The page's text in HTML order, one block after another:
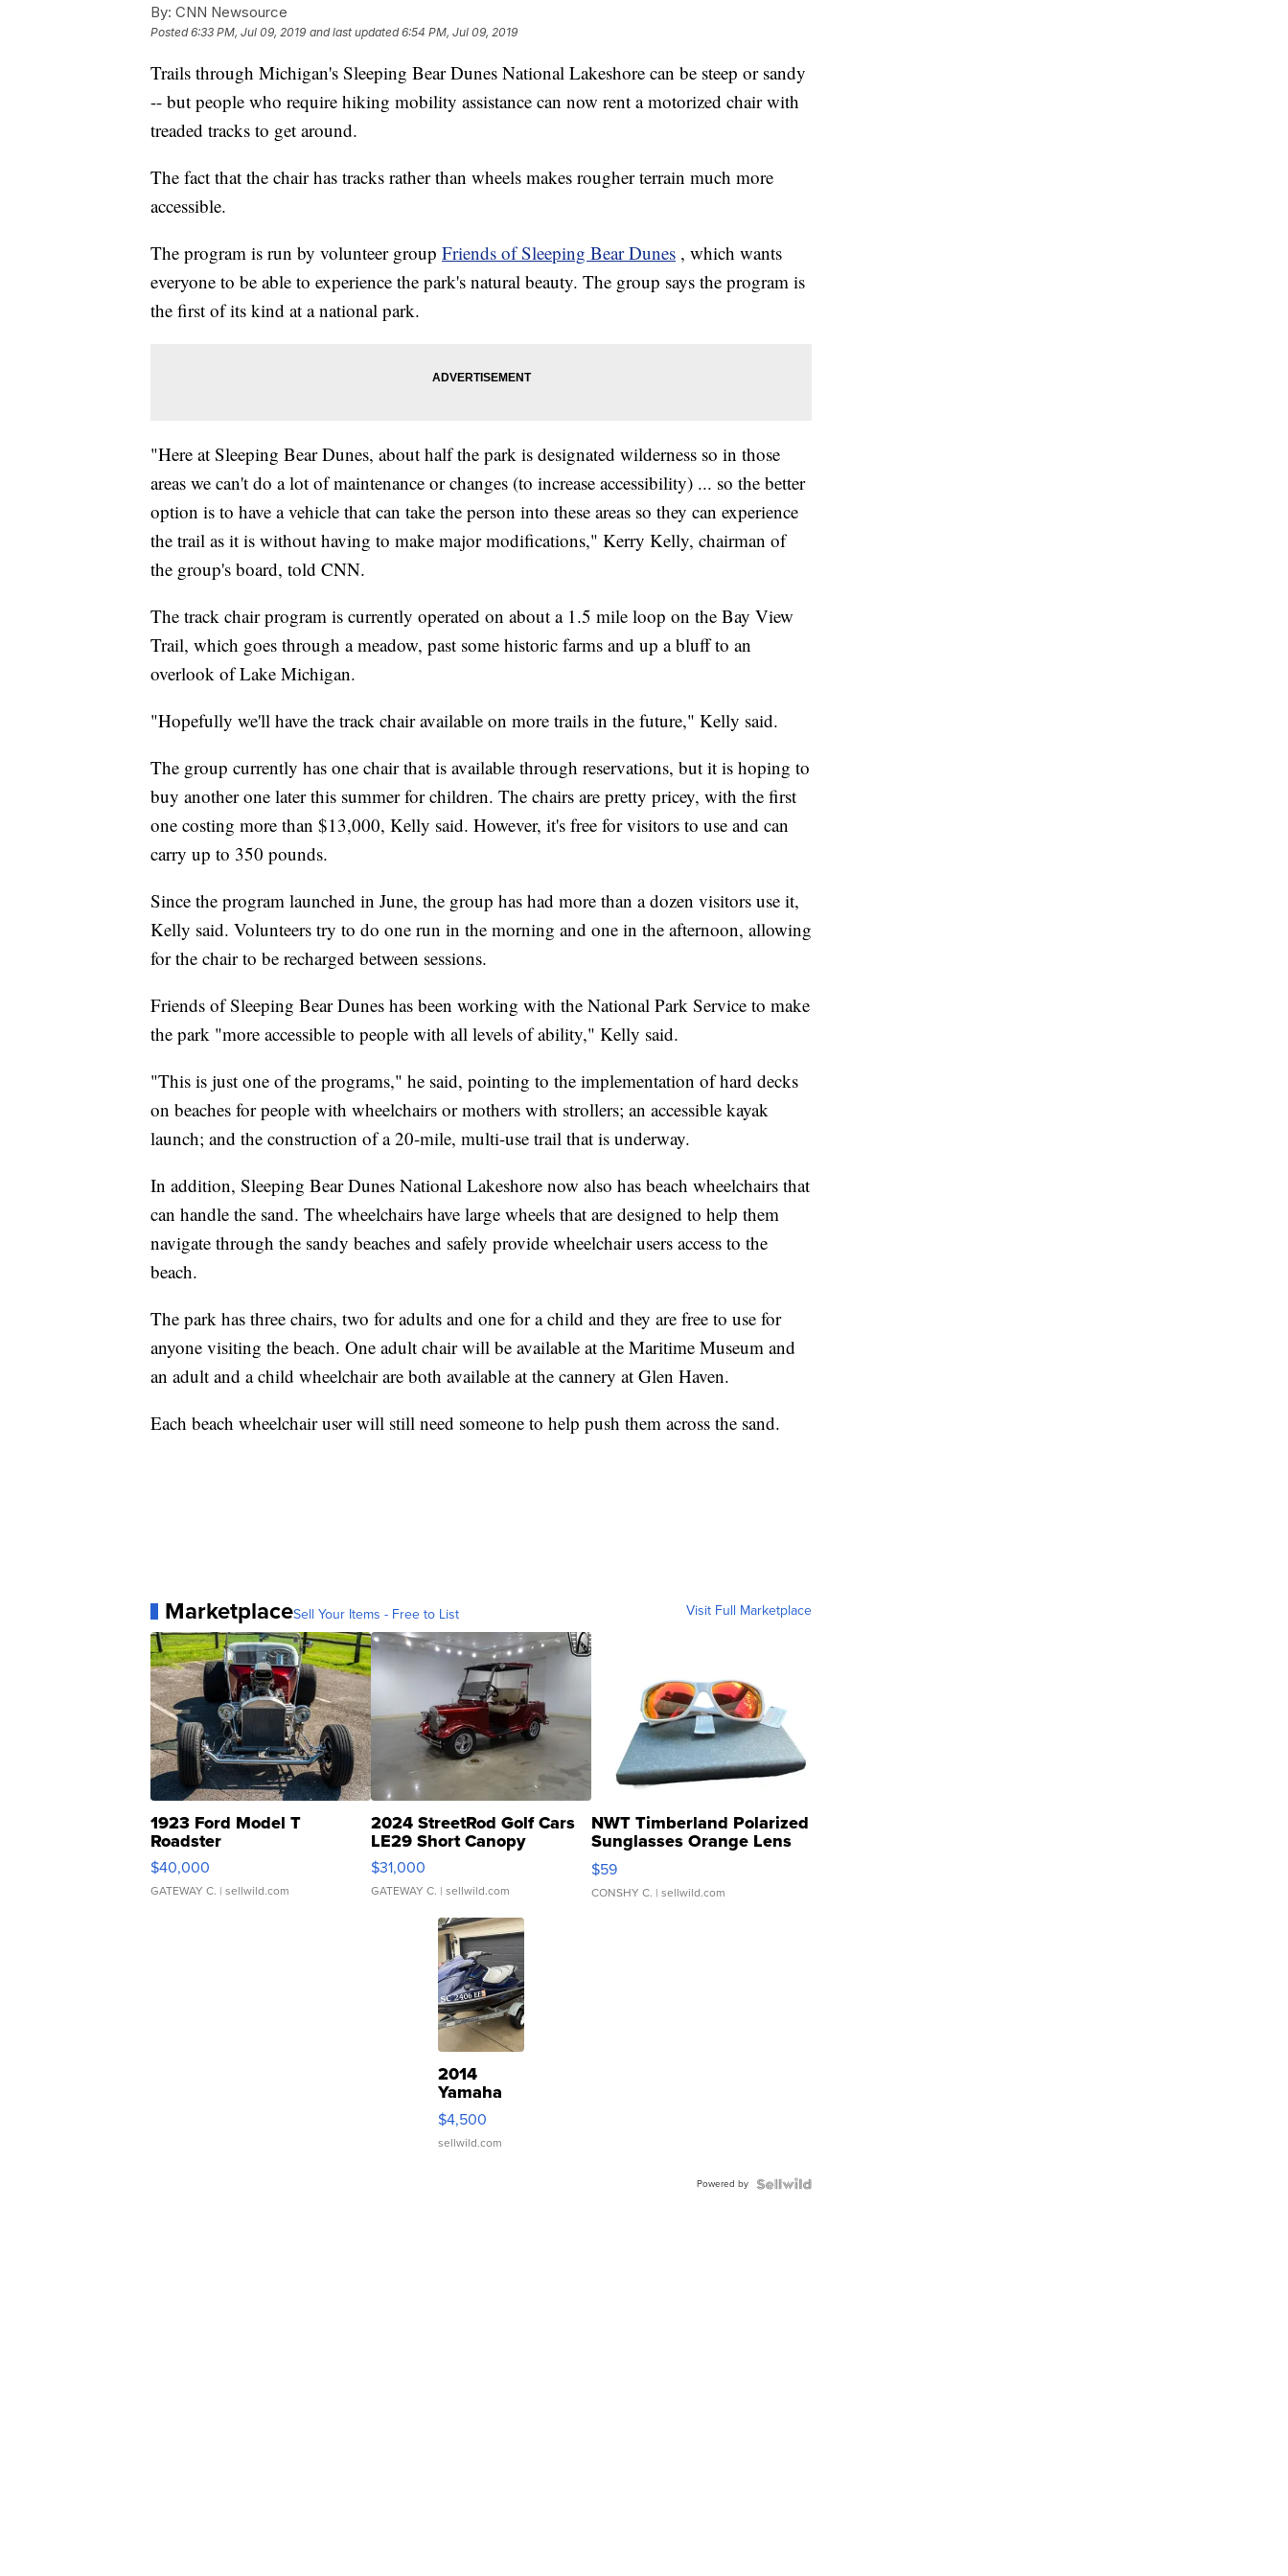
By: CNN Newsource
Posted6:33 PM, Jul 09, 2019 and last updated 6:54 PM, Jul 09, 2019
Trails through Michigan's Sleeping Bear Dunes National Lakeshore can be steep or sandy
-- but people who require hiking mobility assistance can now rent a motorized chair with
treaded tracks to get around.
The fact that the chair has tracks rather than wheels makes rougher terrain much more
accessible.
The program is run by volunteer group Friends of Sleeping Bear Dunes , which wants
everyone to be able to experience the park's natural beauty. The group says the program is
the first of its kind at a national park.
"Here at Sleeping Bear Dunes, about half the park is designated wilderness so in those
areas we can't do a lot of maintenance or changes (to increase accessibility) ... so the better
option is to have a vehicle that can take the person into these areas so they can experience
the trail as it is without having to make major modifications," Kerry Kelly, chairman of
the group's board, told CNN.
The track chair program is currently operated on about a 1.5 mile loop on the Bay View
Trail, which goes through a meadow, past some historic farms and up a bluff to an
overlook of Lake Michigan.
"Hopefully we'll have the track chair available on more trails in the future," Kelly said.
The group currently has one chair that is available through reservations, but it is hoping to
buy another one later this summer for children. The chairs are pretty pricey, with the first
one costing more than $13,000, Kelly said. However, it's free for visitors to use and can
carry up to 350 pounds.
Since the program launched in June, the group has had more than a dozen visitors use it,
Kelly said. Volunteers try to do one run in the morning and one in the afternoon, allowing
for the chair to be recharged between sessions.
Friends of Sleeping Bear Dunes has been working with the National Park Service to make
the park "more accessible to people with all levels of ability," Kelly said.
"This is just one of the programs," he said, pointing to the implementation of hard decks
on beaches for people with wheelchairs or mothers with strollers; an accessible kayak
launch; and the construction of a 20-mile, multi-use trail that is underway.
In addition, Sleeping Bear Dunes National Lakeshore now also has beach wheelchairs that
can handle the sand. The wheelchairs have large wheels that are designed to help them
navigate through the sandy beaches and safely provide wheelchair users access to the
beach.
The park has three chairs, two for adults and one for a child and they are free to use for
anyone visiting the beach. One adult chair will be available at the Maritime Museum and
an adult and a child wheelchair are both available at the cannery at Glen Haven.
Each beach wheelchair user will still need someone to help push them across the sand.
MarketplaceSell Your Items - Free to List Visit Full Marketplace
1923 Ford Model T
Roadster
$40,000
GATEWAY C. | sellwild.com
2024 StreetRod Golf Cars
LE29 Short Canopy
$31,000
GATEWAY C. | sellwild.com
NWT Timberland Polarized
Sunglasses Orange Lens
Gray and Ora...
$59
CONSHY C. | sellwild.com
2014
Yamaha
VX Deluxe
$4,500
sellwild.com
Powered by